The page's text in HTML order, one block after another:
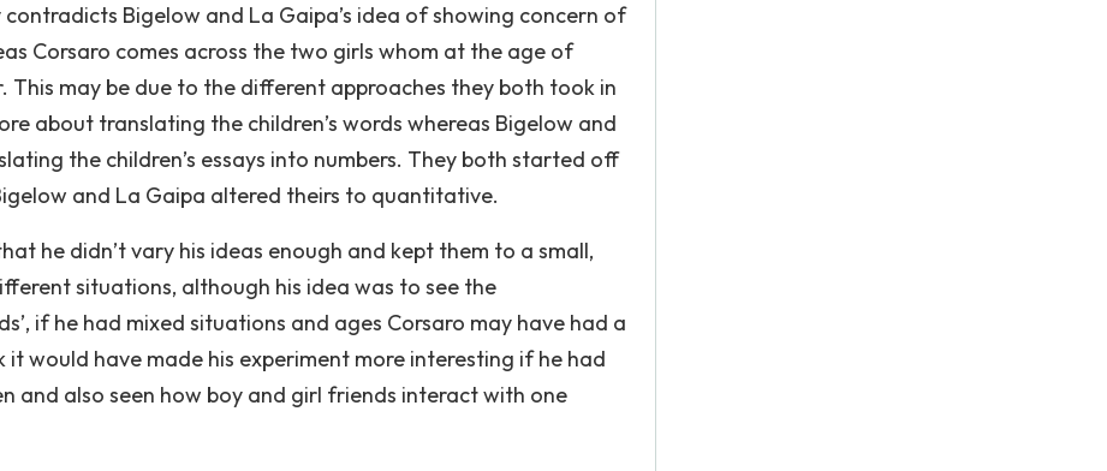
Bigelow and La Gaipa’s idea of showing concern of
Corsaro comes across the two girls whom at the age of
may be due to the different approaches they both took in
about translating the children’s words whereas Bigelow and
the children’s essays into numbers. They both started off
and La Gaipa altered theirs to quantitative.
he didn’t vary his ideas enough and kept them to a small,
situations, although his idea was to see the
if he had mixed situations and ages Corsaro may have had a
would have made his experiment more interesting if he had
and also seen how boy and girl friends interact with one